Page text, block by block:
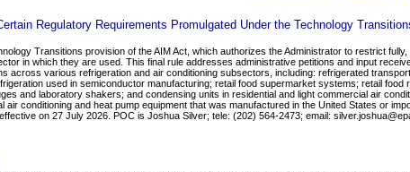
Regulatory Requirements Promulgated Under the Technology
Transitions provision of the AIM Act, which authorizes the Administrator to restrict
in which they are used. This final rule addresses administrative petitions and input
across various refrigeration and air conditioning subsectors, including: refrigerated
used in semiconductor manufacturing; retail food supermarket systems; retail food
and laboratory shakers; and condensing units in residential and light commercial air
conditioning and heat pump equipment that was manufactured in the United States or
on 27 July 2026. POC is Joshua Silver; tele: (202) 564-2473; email: